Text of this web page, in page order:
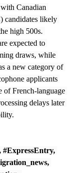
Canadian
candidates likely
high 500s.
expected to
draws, while
a new category of
applicants
of French-language
delays later
#ExpressEntry,
,